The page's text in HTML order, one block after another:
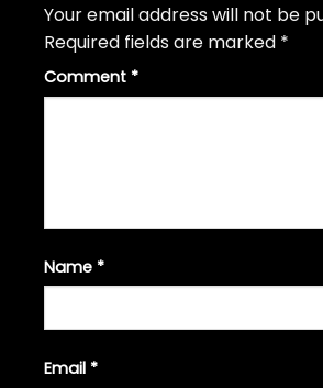
Your email address will not be
Required fields are marked *
Comment *
Name *
Email *